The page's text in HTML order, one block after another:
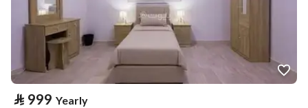
⃁ 999 Yearly